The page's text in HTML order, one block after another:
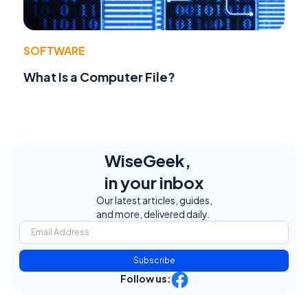
SOFTWARE
What Is a Computer File?
WiseGeek,
in your inbox
Our latest articles, guides,
and more, delivered daily.
Subscribe
Follow us: